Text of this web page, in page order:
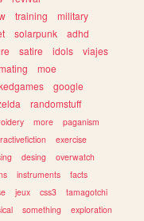
training
military
solarpunk
adhd
satire idols
viajes
moe
google
randomstuff
more
paganism
exercise
desing
overwatch
instruments
facts
jeux css3
tamagotchi
something
exploration